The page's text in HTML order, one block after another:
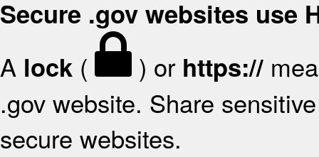
Secure .gov websites use
A lock ( ) or https://
.gov website. Share
secure websites.